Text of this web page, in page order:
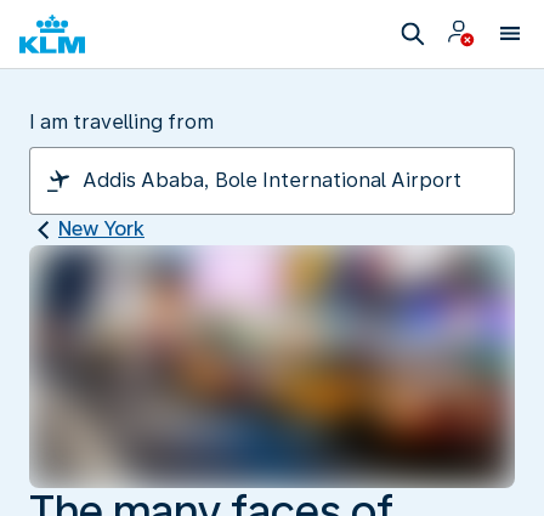
I am travelling from
New York